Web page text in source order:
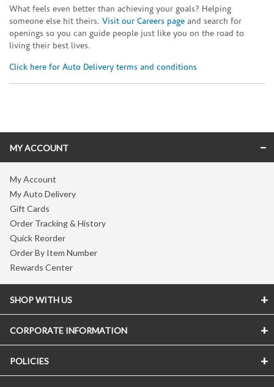
What feels even better than achieving your goals? Helping
someone else hit theirs. Visit our Careers page and search for
openings so you can guide people just like you on the road to
living their best lives.
Click here for Auto Delivery terms and conditions
MY ACCOUNT
My Account
My Auto Delivery
Gift Cards
Order Tracking & History
Quick Reorder
Order By Item Number
Rewards Center
SHOP WITH US
CORPORATE INFORMATION
POLICIES